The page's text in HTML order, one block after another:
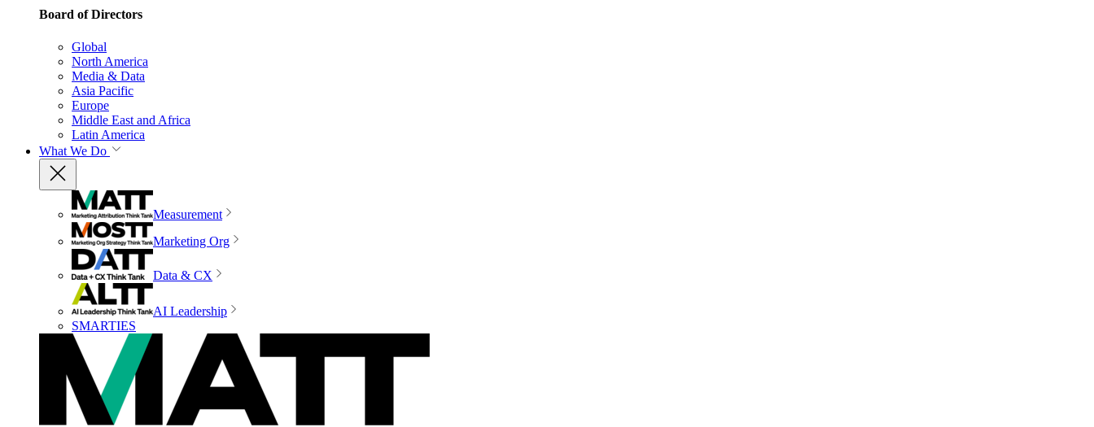
Board of Directors
Global
North America
Media & Data
Asia Pacific
Europe
Middle East and Africa
Latin America
What We Do
Measurement
Marketing Org
Data & CX
AI Leadership
SMARTIES